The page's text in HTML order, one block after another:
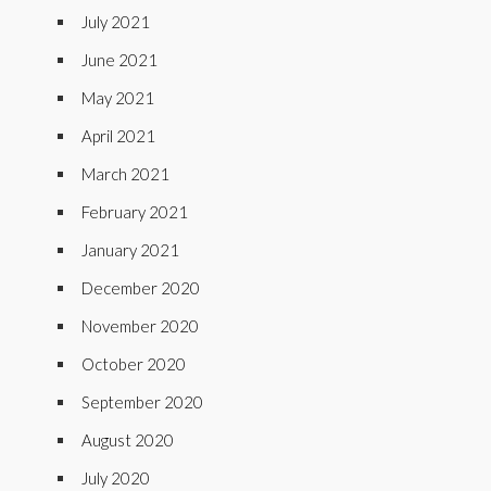
July 2021
June 2021
May 2021
April 2021
March 2021
February 2021
January 2021
December 2020
November 2020
October 2020
September 2020
August 2020
July 2020